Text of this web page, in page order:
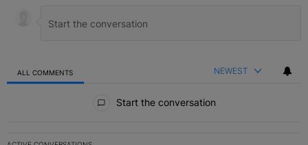
ALL COMMENTS NEWEST
Start the conversation